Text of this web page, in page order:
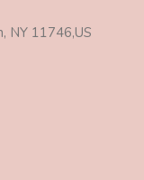
NY 11746,US